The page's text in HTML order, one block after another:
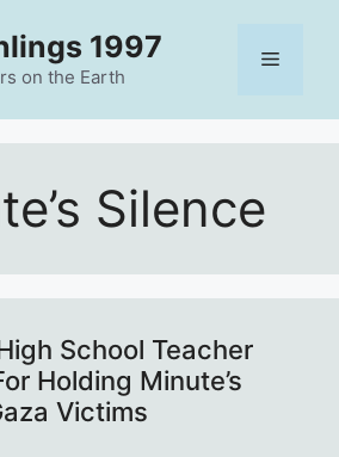
1997
on the Earth
Menu
Silence
School Teacher
Holding Minute’s
Victims